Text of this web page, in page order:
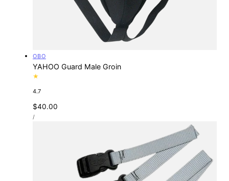
Vendor:
OBO
YAHOO Guard Male Groin
4.7
Regular
price
$40.00
UNIT
PRICE
/PER